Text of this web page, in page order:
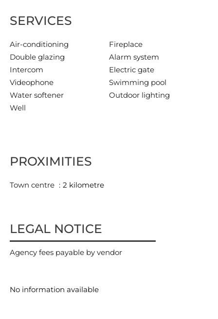
SERVICES
Air-conditioning
Fireplace
Double glazing
Alarm system
Intercom
Electric gate
Videophone
Swimming pool
Water softener
Outdoor lighting
Well
PROXIMITIES
Town centre 2 kilometre
LEGAL NOTICE
Agency fees payable by vendor
No information available